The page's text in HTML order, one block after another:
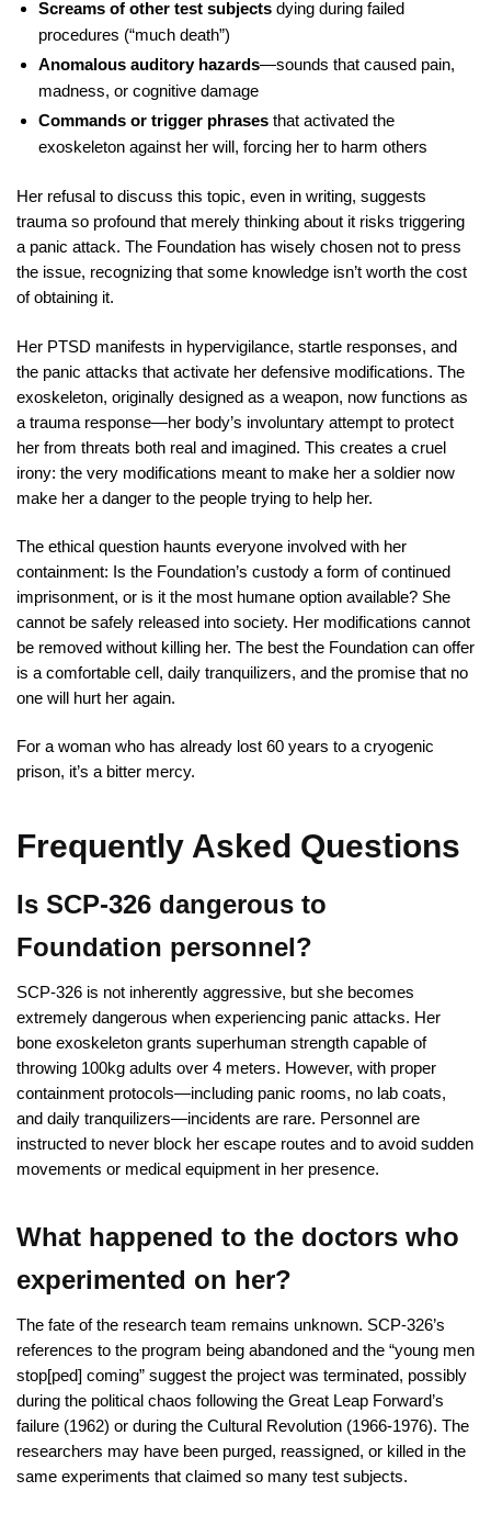
Screams of other test subjects dying during failed
procedures (“much death”)
Anomalous auditory hazards—sounds that caused pain,
madness, or cognitive damage
Commands or trigger phrases that activated the
exoskeleton against her will, forcing her to harm others
Her refusal to discuss this topic, even in writing, suggests
trauma so profound that merely thinking about it risks triggering
a panic attack. The Foundation has wisely chosen not to press
the issue, recognizing that some knowledge isn’t worth the cost
of obtaining it.
Her PTSD manifests in hypervigilance, startle responses, and
the panic attacks that activate her defensive modifications. The
exoskeleton, originally designed as a weapon, now functions as
a trauma response—her body’s involuntary attempt to protect
her from threats both real and imagined. This creates a cruel
irony: the very modifications meant to make her a soldier now
make her a danger to the people trying to help her.
The ethical question haunts everyone involved with her
containment: Is the Foundation’s custody a form of continued
imprisonment, or is it the most humane option available? She
cannot be safely released into society. Her modifications cannot
be removed without killing her. The best the Foundation can offer
is a comfortable cell, daily tranquilizers, and the promise that no
one will hurt her again.
For a woman who has already lost 60 years to a cryogenic
prison, it’s a bitter mercy.
Frequently Asked Questions
Is SCP-326 dangerous to
Foundation personnel?
SCP-326 is not inherently aggressive, but she becomes
extremely dangerous when experiencing panic attacks. Her
bone exoskeleton grants superhuman strength capable of
throwing 100kg adults over 4 meters. However, with proper
containment protocols—including panic rooms, no lab coats,
and daily tranquilizers—incidents are rare. Personnel are
instructed to never block her escape routes and to avoid sudden
movements or medical equipment in her presence.
What happened to the doctors who
experimented on her?
The fate of the research team remains unknown. SCP-326’s
references to the program being abandoned and the “young men
stop[ped] coming” suggest the project was terminated, possibly
during the political chaos following the Great Leap Forward’s
failure (1962) or during the Cultural Revolution (1966-1976). The
researchers may have been purged, reassigned, or killed in the
same experiments that claimed so many test subjects.